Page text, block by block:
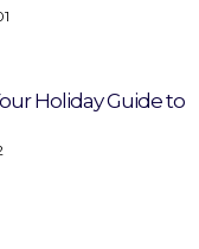
Holiday Guide to